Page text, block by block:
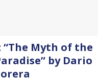
“The Myth of the
by Dario